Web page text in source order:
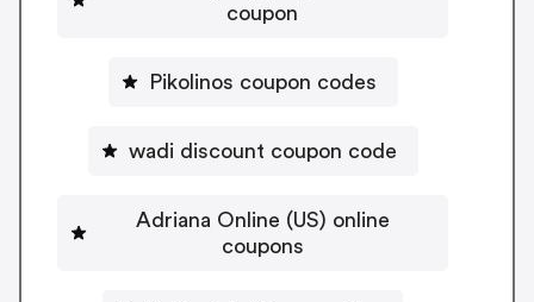
coupon
Pikolinos coupon codes
wadi discount coupon code
Adriana Online (US) online
coupons